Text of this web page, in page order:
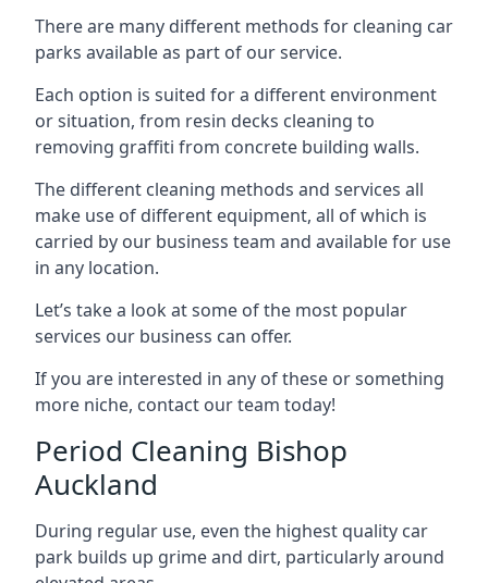
There are many different methods for cleaning car
parks available as part of our service.
Each option is suited for a different environment
or situation, from resin decks cleaning to
removing graffiti from concrete building walls.
The different cleaning methods and services all
make use of different equipment, all of which is
carried by our business team and available for use
in any location.
Let’s take a look at some of the most popular
services our business can offer.
If you are interested in any of these or something
more niche, contact our team today!
Period Cleaning Bishop
Auckland
During regular use, even the highest quality car
park builds up grime and dirt, particularly around